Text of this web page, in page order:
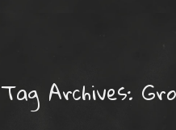
Tag Archives: